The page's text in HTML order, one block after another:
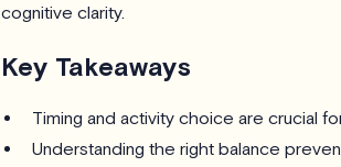
cognitive clarity.
Key Takeaways
Timing and activity choice are crucial
Understanding the right balance